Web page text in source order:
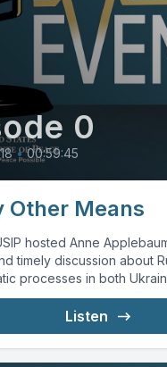
0
• 00:59:45
Other Means
hosted Anne
timely discussion about
processes in both
Listen